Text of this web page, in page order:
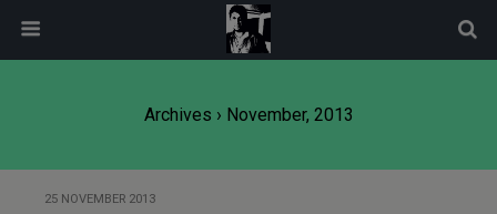
Archives › November, 2013
25 NOVEMBER 2013
modal-check